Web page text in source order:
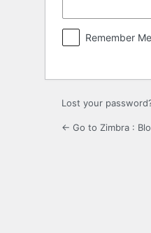
Remember Me
Lost your
← Go to Zimbra :